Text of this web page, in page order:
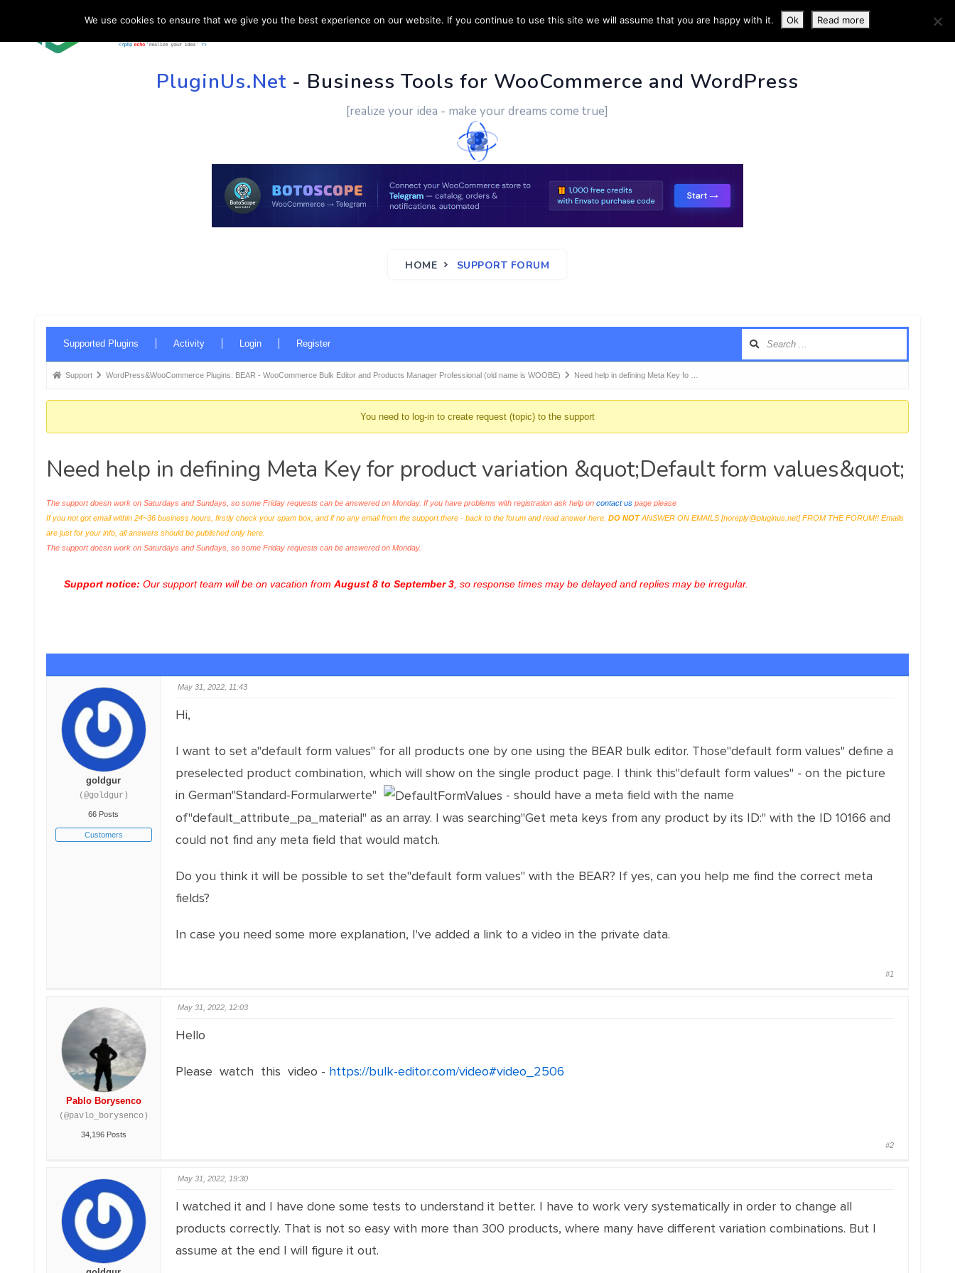
HOME SUPPORT CUSTOM WORK CONTACT US MORE INFO
PluginUs.Net- Business Tools for WooCommerce and WordPress
[realize your idea - make your dreams come true]
HOME SUPPORT FORUM
Navigation
Supported Plugins Activity Login Register
Forum
here:
Support WordPress&WooCommerce Plugins: BEAR - WooCommerce Bulk Editor and Products Manager Professional (old name is WOOBE) Need help in defining Meta Key fo …
You need to log-in to create request (topic) to the support
Need help in defining Meta Key for product variation &quot;Default form values&quot;
The support doesn work on Saturdays and Sundays, so some Friday requests can be answered on Monday. If you have problems with registration ask help on contact uspage please
If you not got email within 24~36 business hours, firstly check your spam box, and if no any email from the support there - back to the forum and read answer here. DO NOTANSWER ON EMAILS [noreply@pluginus.net] FROM THE FORUM!! Emails
are just for your info, all answers should be published only here.
The support doesn work on Saturdays and Sundays, so some Friday requests can be answered on Monday.
Support notice: Our support team will be on vacation from August 8 to September 3, so response times may be delayed and replies may be irregular.
goldgur
(@goldgur)
66 Posts
Customers
May 31, 2022, 11:43
Hi,
I want to set a"default form values" for all products one by one using the BEAR bulk editor. Those"default form values" define a
preselected product combination, which will show on the single product page. I think this"default form values" - on the picture
in German"Standard-Formularwerte"
- should have a meta field with the name
of"default_attribute_pa_material" as an array. I was searching"Get meta keys from any product by its ID:" with the ID 10166 and
could not find any meta field that would match.
Do you think it will be possible to set the"default form values" with the BEAR? If yes, can you help me find the correct meta
fields?
In case you need some more explanation, I've added a link to a video in the private data.
#1
Pablo Borysenco
(@pavlo_borysenco)
34,196 Posts
May 31, 2022, 12:03
Hello
Please watch this video - https://bulk-editor.com/video#video_2506
#2
May 31, 2022, 19:30
I watched it and I have done some tests to understand it better. I have to work very systematically in order to change all
products correctly. That is not so easy with more than 300 products, where many have different variation combinations. But I
assume at the end I will figure it out.
We use cookies to ensure that we give you the best experience on our website. If you continue to use this site we will assume that you are happy with it. Ok Read more